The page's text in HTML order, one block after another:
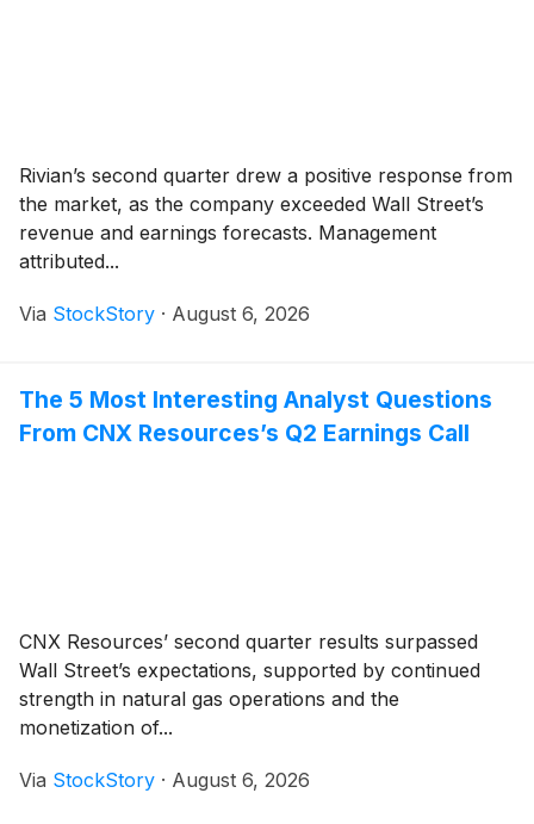
Rivian’s second quarter drew a positive response from
the market, as the company exceeded Wall Street’s
revenue and earnings forecasts. Management
attributed...
Via StockStory · August 6, 2026
The 5 Most Interesting Analyst Questions
From CNX Resources’s Q2 Earnings Call
CNX Resources’ second quarter results surpassed
Wall Street’s expectations, supported by continued
strength in natural gas operations and the
monetization of...
Via StockStory · August 6, 2026